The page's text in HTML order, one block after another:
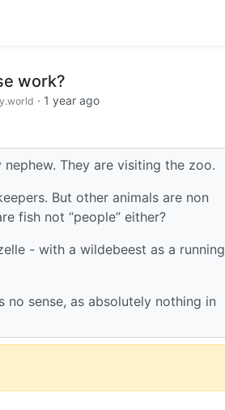
work?
· 1 year ago
They are visiting the zoo.
But other animals are non
fish not “people” either?
- with a wildebeest as a running
sense, as absolutely nothing in